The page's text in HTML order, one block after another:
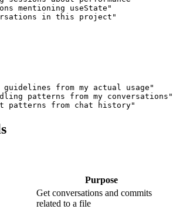
mentioning useState"
in this project"
guidelines from my actual usage"
patterns from my conversations"
patterns from chat history"
Purpose
Get conversations and commits
related to a file